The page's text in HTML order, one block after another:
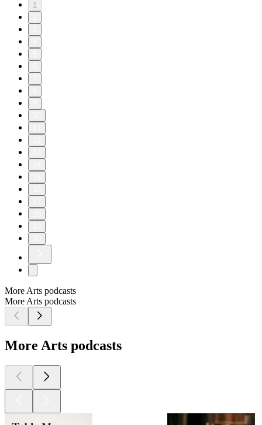
1
More Arts podcasts
More Arts podcasts
More Arts podcasts